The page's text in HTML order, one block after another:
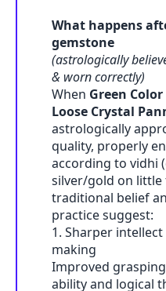
What happens
gemstone
(astrologically
& worn correctly)
When Green
Loose Crystal
astrologically
quality, properly
according to vidhi
silver/gold on little
traditional belief
practice suggest:
1. Sharper
making
Improved
ability and logical